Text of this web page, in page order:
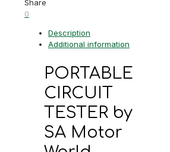
Share
0
Description
Additional information
PORTABLE
CIRCUIT
TESTER by
SA Motor